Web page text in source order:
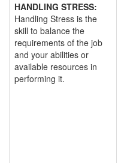
HANDLING STRESS:
Handling Stress is the
skill to balance the
requirements of the job
and your abilities or
available resources in
performing it.